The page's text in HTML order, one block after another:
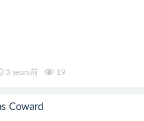
3 years前 19
Coward